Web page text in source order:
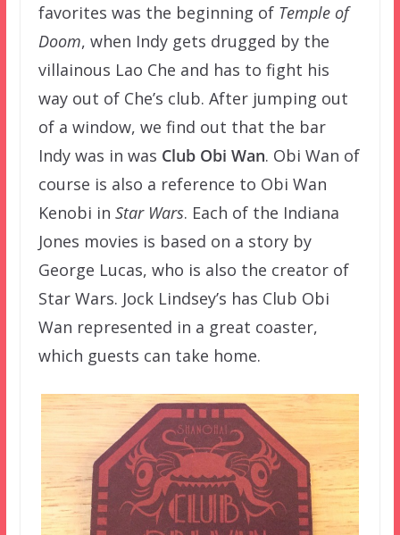
favorites was the beginning of Temple of
Doom, when Indy gets drugged by the
villainous Lao Che and has to fight his
way out of Che’s club. After jumping out
of a window, we find out that the bar
Indy was in was Club Obi Wan. Obi Wan of
course is also a reference to Obi Wan
Kenobi in Star Wars. Each of the Indiana
Jones movies is based on a story by
George Lucas, who is also the creator of
Star Wars. Jock Lindsey’s has Club Obi
Wan represented in a great coaster,
which guests can take home.